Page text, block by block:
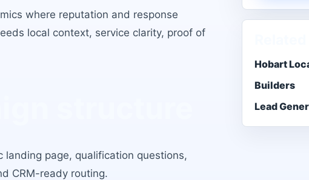
where reputation and response
local context, service clarity, proof of
page, qualification questions,
CRM-ready routing.
Hobart
Builders
Lead